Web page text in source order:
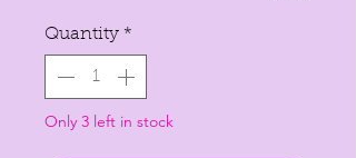
Quantity *
Only 3 left in stock